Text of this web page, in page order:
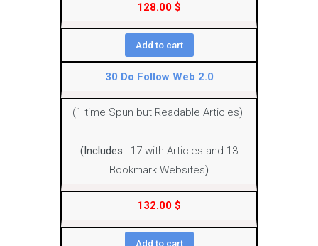
128.00 $
Add to cart
30 Do Follow Web 2.0
(1 time Spun but Readable Articles)
(Includes: 17 with Articles and 13
Bookmark Websites)
132.00 $
Add to cart